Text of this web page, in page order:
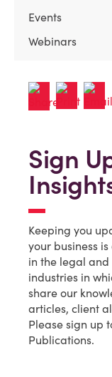
Events
Webinars
Sign
Keeping you
your business
in the legal
industries in
share our
articles, client
Please sign up
Publications.